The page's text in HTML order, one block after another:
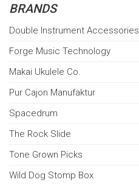
BRANDS
Double Instrument Accessories
Forge Music Technology
Makai Ukulele Co.
Pur Cajon Manufaktur
Spacedrum
The Rock Slide
Tone Grown Picks
Wild Dog Stomp Box